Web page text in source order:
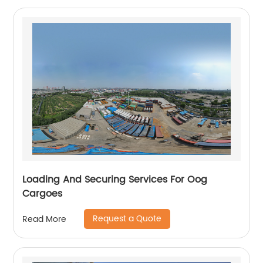
Loading And Securing Services For Oog
Cargoes
Read More Request a Quote